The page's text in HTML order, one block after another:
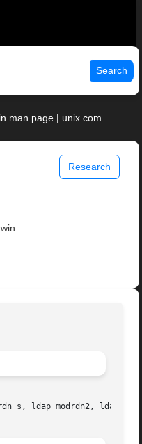
Search
man page | unix.com
Research
ldap_modrdn2,